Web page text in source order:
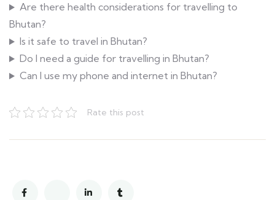
Are there health considerations for travelling to
Bhutan?
Is it safe to travel in Bhutan?
Do I need a guide for travelling in Bhutan?
Can I use my phone and internet in Bhutan?
Rate this post